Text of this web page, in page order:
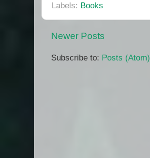
Labels: Books
Newer Posts
Subscribe to: Posts (Atom)